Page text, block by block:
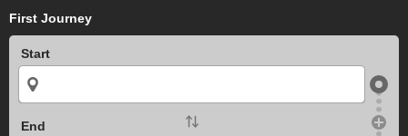
First Journey
Start
End